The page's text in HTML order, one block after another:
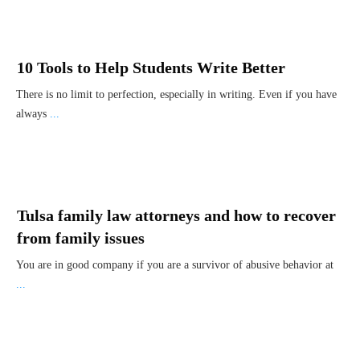
10 Tools to Help Students Write Better
There is no limit to perfection, especially in writing. Even if you have
always ...
Tulsa family law attorneys and how to recover
from family issues
You are in good company if you are a survivor of abusive behavior at
...